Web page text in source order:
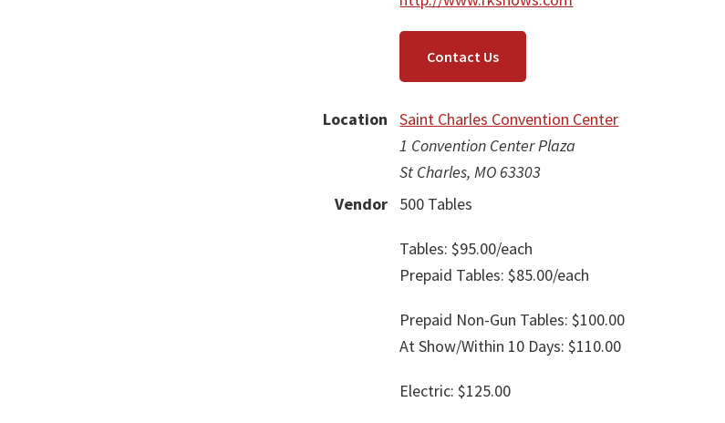
Contact Us
Location
Saint Charles Convention Center
1 Convention Center Plaza
St Charles, MO 63303
Vendor
500 Tables
Tables: $95.00/each
Prepaid Tables: $85.00/each
Prepaid Non-Gun Tables: $100.00
At Show/Within 10 Days: $110.00
Electric: $125.00